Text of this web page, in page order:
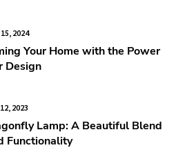
2024
Your Home with the Power
Design
2023
Lamp: A Beautiful Blend
Functionality